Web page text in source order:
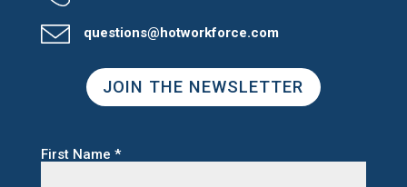
questions@hotworkforce.com
JOIN THE NEWSLETTER
First Name *